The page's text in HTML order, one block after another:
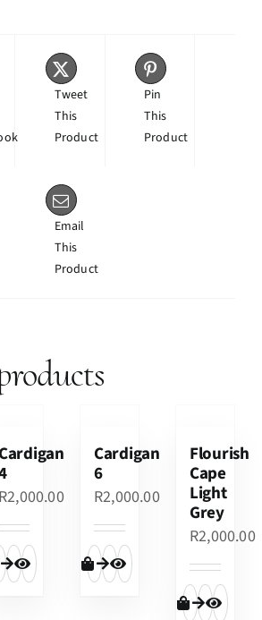
Tweet
This
Product
Pin
This
Product
Email
This
Product
Cardigan
R2,000.00
Cardigan
6
R2,000.00
Flourish
Cape
Light
Grey
R2,000.00